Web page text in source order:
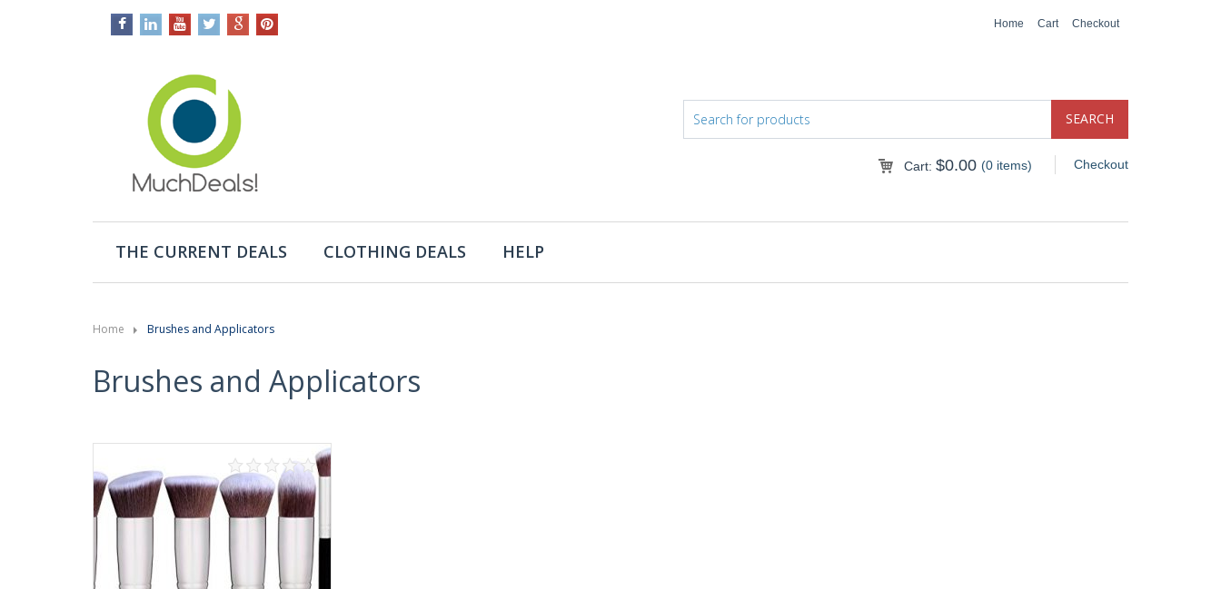
Checkout
Cart
Home
Checkout
Cart: $0.00 (0 items)
THE CURRENT DEALS CLOTHING DEALS HELP
Home Brushes and Applicators
Brushes and Applicators